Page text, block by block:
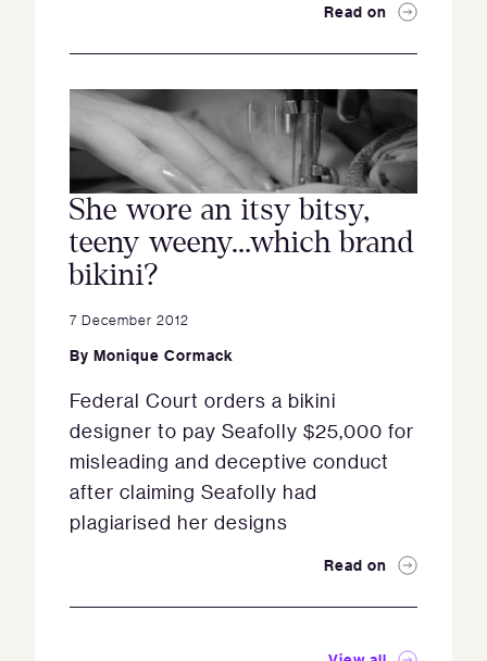
Read on
She wore an itsy bitsy,
teeny weeny…which brand
bikini?
7 December 2012
By Monique Cormack
Federal Court orders a bikini
designer to pay Seafolly $25,000 for
misleading and deceptive conduct
after claiming Seafolly had
plagiarised her designs
Read on